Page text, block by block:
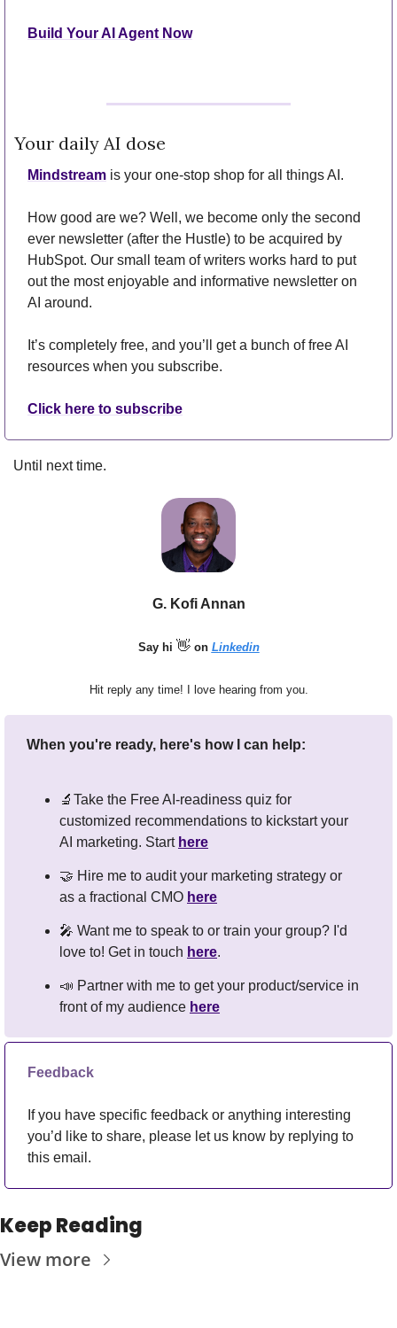
Build Your AI Agent Now
Your daily AI dose
Mindstream is your one-stop shop for all things AI.
How good are we? Well, we become only the second
ever newsletter (after the Hustle) to be acquired by
HubSpot. Our small team of writers works hard to put
out the most enjoyable and informative newsletter on
AI around.
It’s completely free, and you’ll get a bunch of free AI
resources when you subscribe.
Click here to subscribe
Until next time.
G. Kofi Annan
Say hi 👋 on Linkedin
Hit reply any time! I love hearing from you.
When you're ready, here's how I can help:
🔬 Take the Free AI-readiness quiz for
customized recommendations to kickstart your
AI marketing. Start here
🤝 Hire me to audit your marketing strategy or
as a fractional CMO here
🎤 Want me to speak to or train your group? I'd
love to! Get in touch here.
📣 Partner with me to get your product/service in
front of my audience here
Feedback
If you have specific feedback or anything interesting
you’d like to share, please let us know by replying to
this email.
Keep Reading
View more